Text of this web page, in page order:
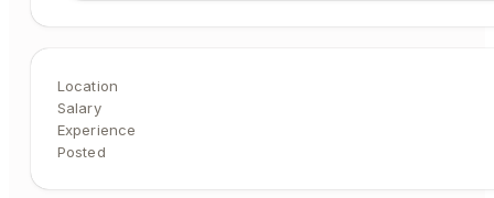
Location
Salary
Experience
Posted